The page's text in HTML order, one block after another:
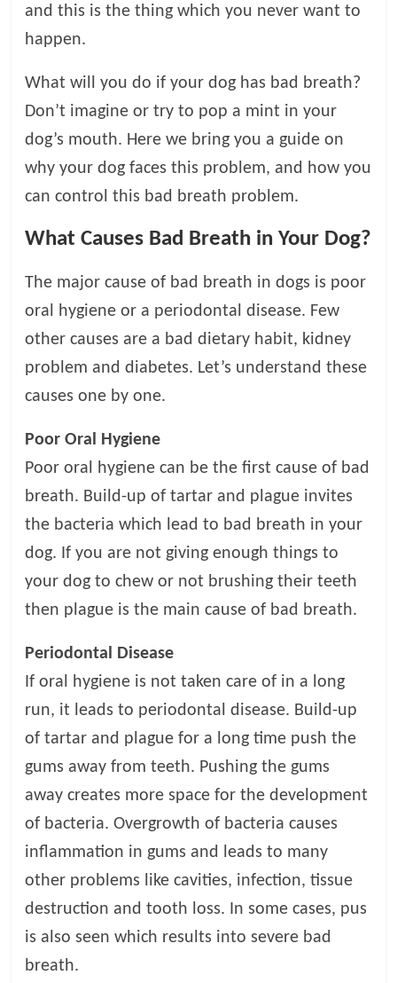
o
g
and this is the thing which you never want to
happen.
What will you do if your dog has bad breath?
Don’t imagine or try to pop a mint in your
dog’s mouth. Here we bring you a guide on
why your dog faces this problem, and how you
can control this bad breath problem.
What Causes Bad Breath in Your Dog?
The major cause of bad breath in dogs is poor
oral hygiene or a periodontal disease. Few
other causes are a bad dietary habit, kidney
problem and diabetes. Let’s understand these
causes one by one.
Poor Oral Hygiene
Poor oral hygiene can be the first cause of bad
breath. Build-up of tartar and plague invites
the bacteria which lead to bad breath in your
dog. If you are not giving enough things to
your dog to chew or not brushing their teeth
then plague is the main cause of bad breath.
Periodontal Disease
If oral hygiene is not taken care of in a long
run, it leads to periodontal disease. Build-up
of tartar and plague for a long time push the
gums away from teeth. Pushing the gums
away creates more space for the development
of bacteria. Overgrowth of bacteria causes
inflammation in gums and leads to many
other problems like cavities, infection, tissue
destruction and tooth loss. In some cases, pus
is also seen which results into severe bad
breath.